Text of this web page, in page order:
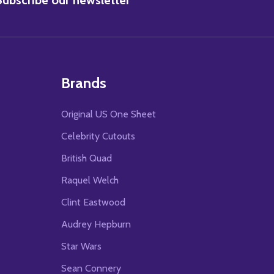
Brands
Original US One Sheet
Celebrity Cutouts
British Quad
Raquel Welch
Clint Eastwood
Audrey Hepburn
Star Wars
Sean Connery